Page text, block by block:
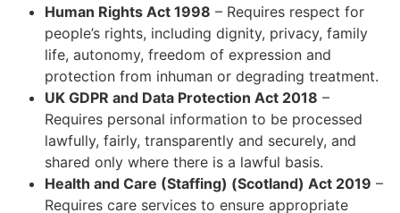
Human Rights Act 1998 – Requires respect for
people’s rights, including dignity, privacy, family
life, autonomy, freedom of expression and
protection from inhuman or degrading treatment.
UK GDPR and Data Protection Act 2018 –
Requires personal information to be processed
lawfully, fairly, transparently and securely, and
shared only where there is a lawful basis.
Health and Care (Staffing) (Scotland) Act 2019 –
Requires care services to ensure appropriate